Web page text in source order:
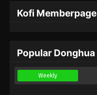
Kofi Memberpage
Popular Donghua
Weekly